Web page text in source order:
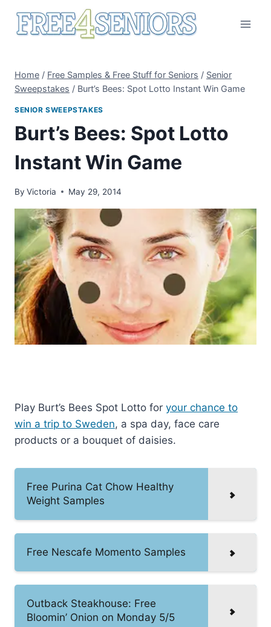
Home / Free Samples & Free Stuff for Seniors / Senior
Sweepstakes / Burt’s Bees: Spot Lotto Instant Win Game
SENIOR SWEEPSTAKES
Burt’s Bees: Spot Lotto
Instant Win Game
By Victoria May 29, 2014
Play Burt’s Bees Spot Lotto for your chance to
win a trip to Sweden, a spa day, face care
products or a bouquet of daisies.
Free Purina Cat Chow Healthy
Weight Samples
Free Nescafe Momento Samples
Outback Steakhouse: Free
Bloomin’ Onion on Monday 5/5